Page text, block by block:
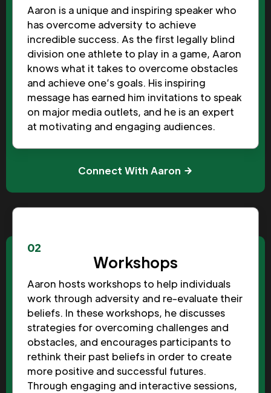
Aaron is a unique and inspiring speaker who
has overcome adversity to achieve
incredible success. As the first legally blind
division one athlete to play in a game, Aaron
knows what it takes to overcome obstacles
and achieve one’s goals. His inspiring
message has earned him invitations to speak
on major media outlets, and he is an expert
at motivating and engaging audiences.
Connect With Aaron
02
Workshops
Aaron hosts workshops to help individuals
work through adversity and re-evaluate their
beliefs. In these workshops, he discusses
strategies for overcoming challenges and
obstacles, and encourages participants to
rethink their past beliefs in order to create
more positive and successful futures.
Through engaging and interactive sessions,